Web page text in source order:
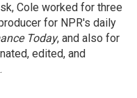
Cole worked for three
for NPR's daily
Today, and also for
edited, and